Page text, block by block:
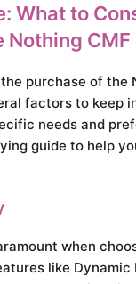
What to
Nothing CMF
purchase of the
factors to keep
needs and
guide to help
when
like Dynamic